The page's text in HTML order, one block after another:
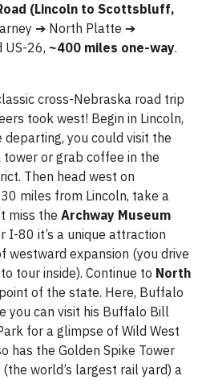
(Lincoln to Scottsbluff,
➔ North Platte ➔
26, ~400 miles one-way.
cross-Nebraska road trip
took west! Begin in Lincoln,
you could visit the
or grab coffee in the
Then head west on
miles from Lincoln, take a
miss the Archway Museum
I-80 it’s a unique attraction
westward expansion (you drive
tour inside). Continue to North
of the state. Here, Buffalo
you can visit his Buffalo Bill
for a glimpse of Wild West
has the Golden Spike Tower
world’s largest rail yard) a